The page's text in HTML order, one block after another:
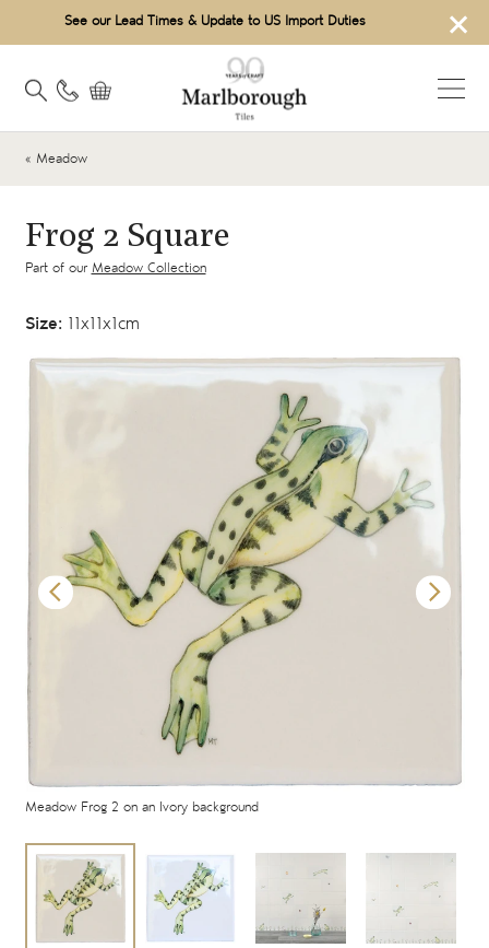
×
See our Lead Times & Update to US Import Duties
« Meadow
Frog 2 Square
Part of our Meadow Collection
Size: 11x11x1cm
Meadow Frog 2 on an Ivory background